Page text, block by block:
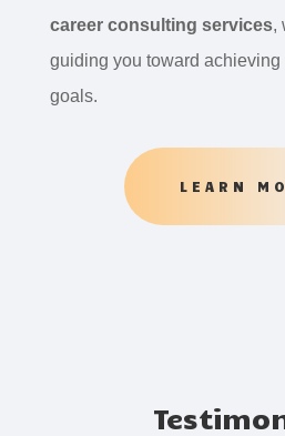
career consulting services,
guiding you toward achieving
goals.
LEARN